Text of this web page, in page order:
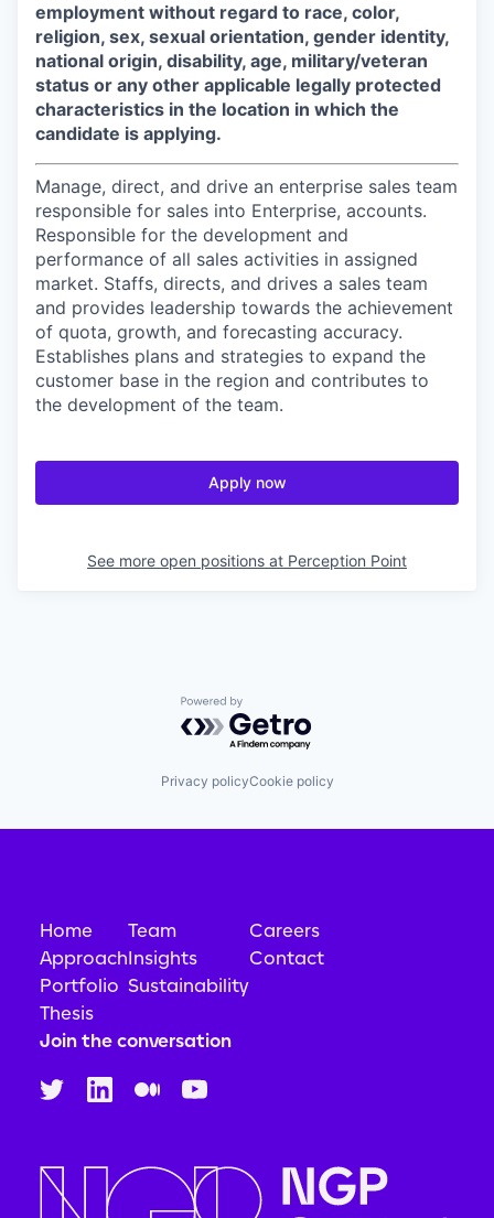
employment without regard to race, color,
religion, sex, sexual orientation, gender identity,
national origin, disability, age, military/veteran
status or any other applicable legally protected
characteristics in the location in which the
candidate is applying.
Manage, direct, and drive an enterprise sales team
responsible for sales into Enterprise, accounts.
Responsible for the development and
performance of all sales activities in assigned
market. Staffs, directs, and drives a sales team
and provides leadership towards the achievement
of quota, growth, and forecasting accuracy.
Establishes plans and strategies to expand the
customer base in the region and contributes to
the development of the team.
Apply now
See more open positions at Perception Point
Powered by Getro.com
Privacy policyCookie policy
Home
Approach
Portfolio
Thesis
Team
Insights
Sustainability
Careers
Contact
Join the conversation